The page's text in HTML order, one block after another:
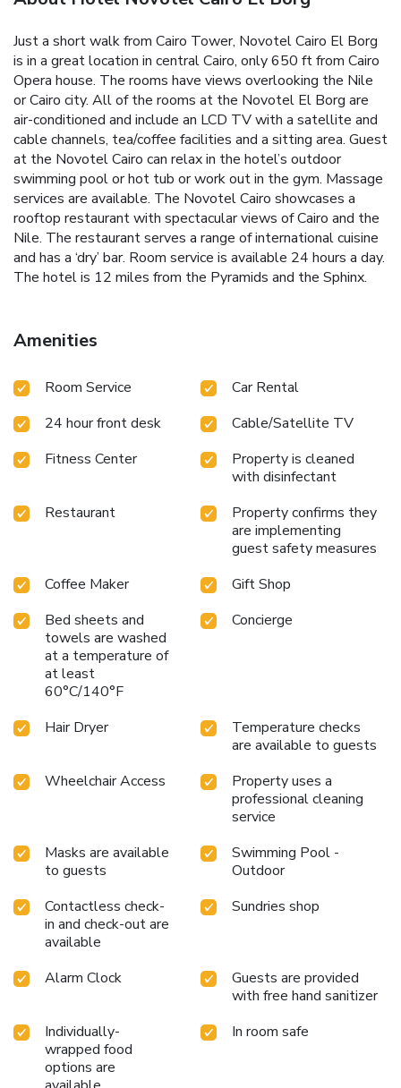
Just a short walk from Cairo Tower, Novotel Cairo El Borg
is in a great location in central Cairo, only 650 ft from Cairo
Opera house. The rooms have views overlooking the Nile
or Cairo city. All of the rooms at the Novotel El Borg are
air-conditioned and include an LCD TV with a satellite and
cable channels, tea/coffee facilities and a sitting area. Guest
at the Novotel Cairo can relax in the hotel’s outdoor
swimming pool or hot tub or work out in the gym. Massage
services are available. The Novotel Cairo showcases a
rooftop restaurant with spectacular views of Cairo and the
Nile. The restaurant serves a range of international cuisine
and has a ‘dry’ bar. Room service is available 24 hours a day.
The hotel is 12 miles from the Pyramids and the Sphinx.
Amenities
Room Service
Car Rental
24 hour front desk
Cable/Satellite TV
Fitness Center
Property is cleaned
with disinfectant
Restaurant
Property confirms they
are implementing
guest safety measures
Coffee Maker
Gift Shop
Bed sheets and
towels are washed
at a temperature of
at least
60°C/140°F
Concierge
Hair Dryer
Temperature checks
are available to guests
Wheelchair Access
Property uses a
professional cleaning
service
Masks are available
to guests
Swimming Pool -
Outdoor
Contactless check-
in and check-out are
available
Sundries shop
Alarm Clock
Guests are provided
with free hand sanitizer
Individually-
wrapped food
options are
In room safe